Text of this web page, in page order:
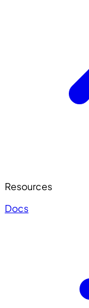
Resources
Docs